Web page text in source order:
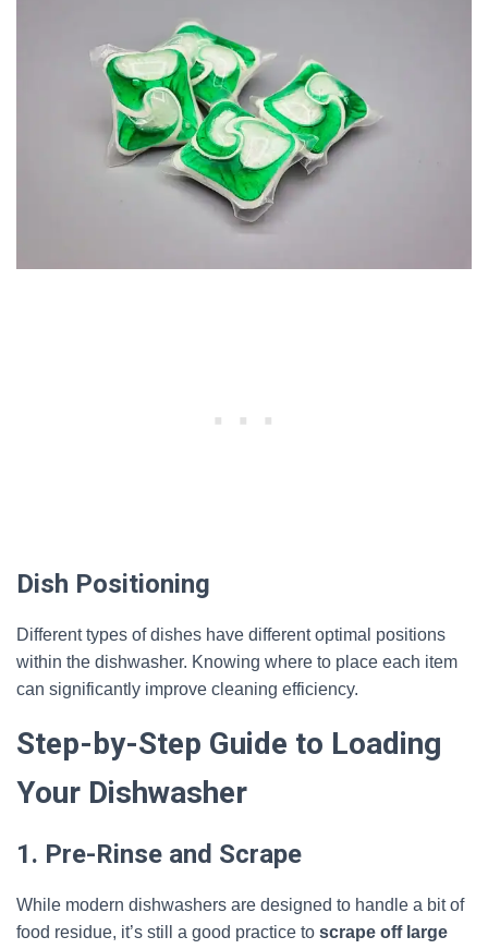
Dish Positioning
Different types of dishes have different optimal positions
within the dishwasher. Knowing where to place each item
can significantly improve cleaning efficiency.
Step-by-Step Guide to Loading
Your Dishwasher
1. Pre-Rinse and Scrape
While modern dishwashers are designed to handle a bit of
food residue, it’s still a good practice to scrape off large